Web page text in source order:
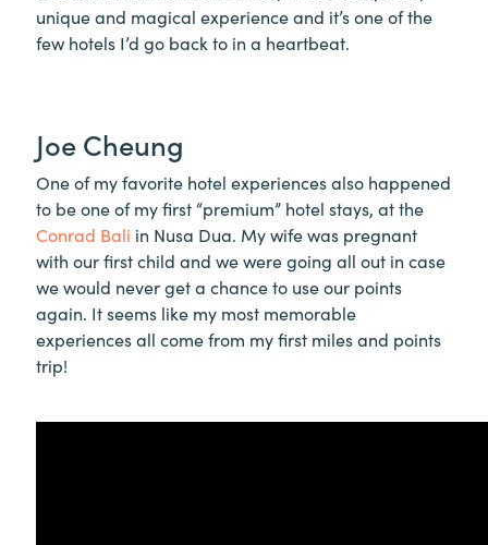
unique and magical experience and it’s one of the
few hotels I’d go back to in a heartbeat.
Joe Cheung
One of my favorite hotel experiences also happened
to be one of my first “premium” hotel stays, at the
Conrad Bali in Nusa Dua. My wife was pregnant
with our first child and we were going all out in case
we would never get a chance to use our points
again. It seems like my most memorable
experiences all come from my first miles and points
trip!